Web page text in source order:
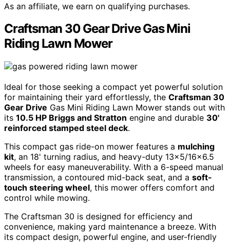
As an affiliate, we earn on qualifying purchases.
Craftsman 30 Gear Drive Gas Mini
Riding Lawn Mower
Ideal for those seeking a compact yet powerful solution
for maintaining their yard effortlessly, the Craftsman 30
Gear Drive Gas Mini Riding Lawn Mower stands out with
its 10.5 HP Briggs and Stratton engine and durable 30'
reinforced stamped steel deck.
This compact gas ride-on mower features a mulching
kit, an 18' turning radius, and heavy-duty 13×5/16×6.5
wheels for easy maneuverability. With a 6-speed manual
transmission, a contoured mid-back seat, and a soft-
touch steering wheel, this mower offers comfort and
control while mowing.
The Craftsman 30 is designed for efficiency and
convenience, making yard maintenance a breeze. With
its compact design, powerful engine, and user-friendly